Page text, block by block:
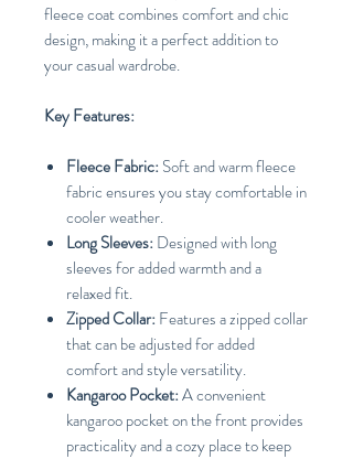
fleece coat combines comfort and chic
design, making it a perfect addition to
your casual wardrobe.
Key Features:
Fleece Fabric: Soft and warm fleece
fabric ensures you stay comfortable in
cooler weather.
Long Sleeves: Designed with long
sleeves for added warmth and a
relaxed fit.
Zipped Collar: Features a zipped collar
that can be adjusted for added
comfort and style versatility.
Kangaroo Pocket:A convenient
kangaroo pocket on the front provides
practicality and a cozy place to keep